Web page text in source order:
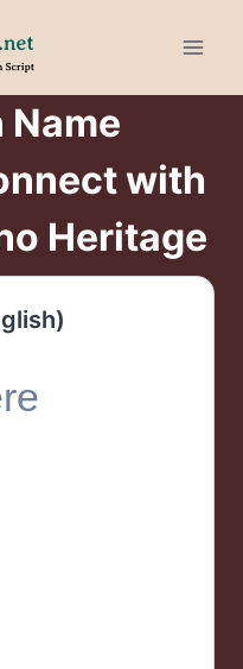
Name
with
Heritage